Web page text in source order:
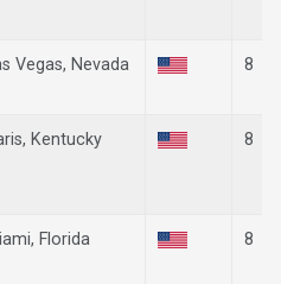
Vegas, Nevada 8
Kentucky 8
Florida 8